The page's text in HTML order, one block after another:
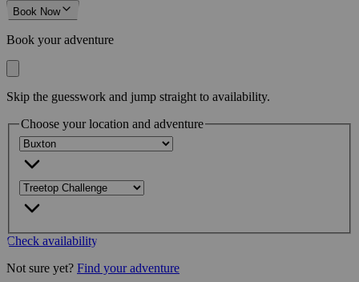
Book Now
Book your adventure
Skip the guesswork and jump straight to availability.
Choose your location and adventure
Check availability
Not sure yet? Find your adventure